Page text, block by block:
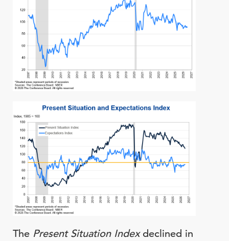
The Present Situation Indexdeclined in